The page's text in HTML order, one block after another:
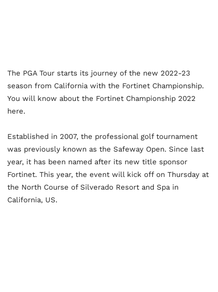
The PGA Tour starts its journey of the new 2022-23
season from California with the Fortinet Championship.
You will know about the Fortinet Championship 2022
here.
Established in 2007, the professional golf tournament
was previously known as the Safeway Open. Since last
year, it has been named after its new title sponsor
Fortinet. This year, the event will kick off on Thursday at
the North Course of Silverado Resort and Spa in
California, US.